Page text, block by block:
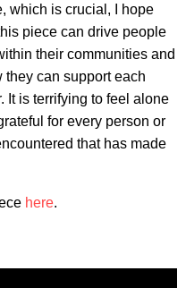
which is crucial, I hope
piece can drive people
their communities and
they can support each
It is terrifying to feel alone
for every person or
that has made
here.